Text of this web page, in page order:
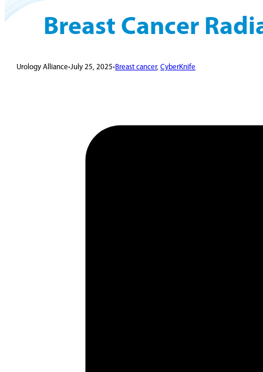
Breast Cancer
Urology Alliance•July 25, 2025•Breast cancer, CyberKnife